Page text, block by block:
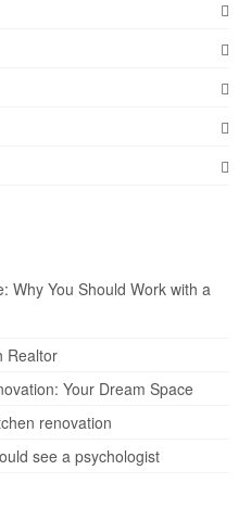
Why You Should Work with a
Realtor
Your Dream Space
renovation
see a psychologist